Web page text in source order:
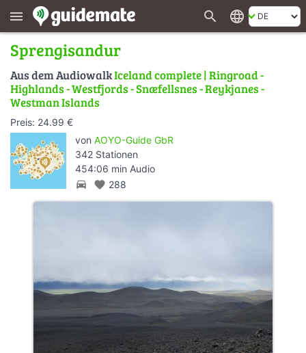
menu search language
Sprengisandur
Aus dem AudiowalkIceland complete | Ringroad -
Highlands - Westfjords - Snæfellsnes - Reykjanes -
Westman Islands
Preis: 24.99 €
von AOYO-Guide GbR
342 Stationen
454:06 min Audio
directions_car favorite 288